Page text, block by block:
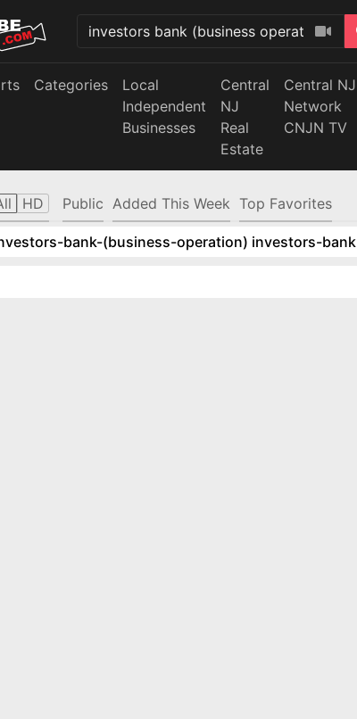
Categories
Local
Independent
Businesses
Central
NJ
Real
Estate
Central NJ
Network
CNJN TV
HD Public Added This Week Top Favorites
bank-(business-operation) investors-bank